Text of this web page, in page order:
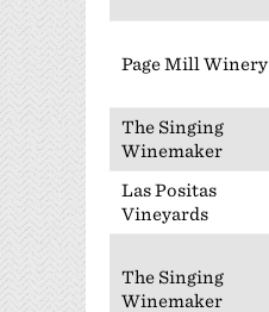
Page Mill Winery
The Singing
Winemaker
Las Positas
Vineyards
The Singing
Winemaker